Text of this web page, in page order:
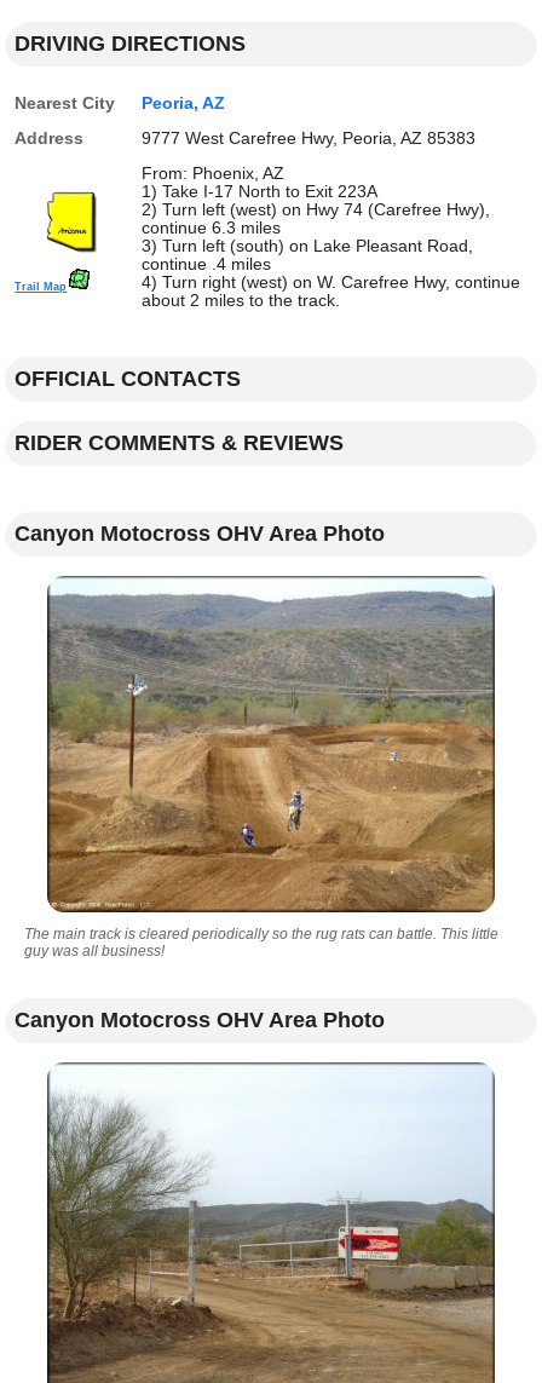
DRIVING DIRECTIONS
Nearest City
Peoria, AZ
Address
9777 West Carefree Hwy, Peoria, AZ 85383
Trail Map
From: Phoenix, AZ
1) Take I-17 North to Exit 223A
2) Turn left (west) on Hwy 74 (Carefree Hwy),
continue 6.3 miles
3) Turn left (south) on Lake Pleasant Road,
continue .4 miles
4) Turn right (west) on W. Carefree Hwy, continue
about 2 miles to the track.
OFFICIAL CONTACTS
RIDER COMMENTS & REVIEWS
Canyon Motocross OHV Area Photo
The main track is cleared periodically so the rug rats can battle. This little
guy was all business!
Canyon Motocross OHV Area Photo